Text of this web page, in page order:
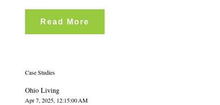
Read More
Case Studies
Ohio Living
Apr 7, 2025, 12:15:00 AM